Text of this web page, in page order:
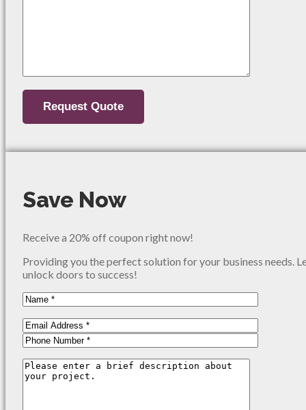
Save Now
Receive a 20% off coupon right now!
Providing you the perfect solution for your business needs.
unlock doors to success!